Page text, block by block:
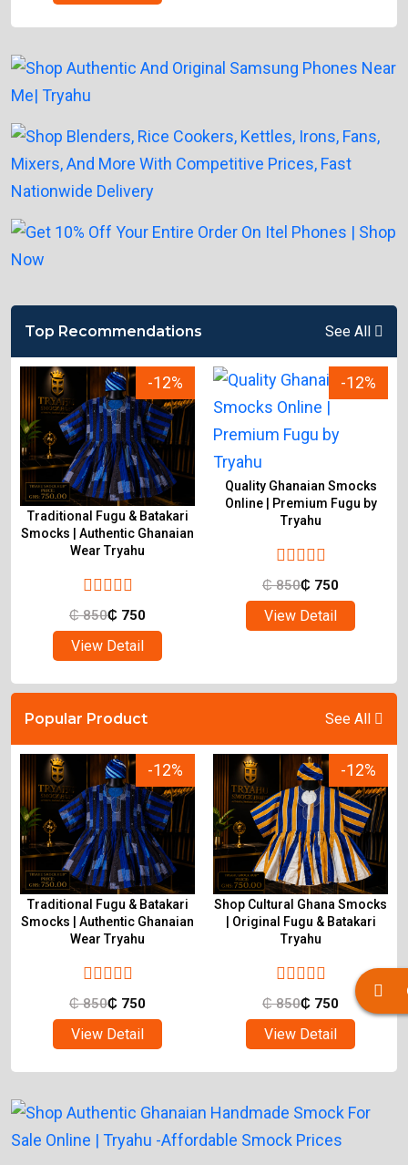
Top Recommendations See All
-12%
Traditional Fugu & Batakari
Smocks | Authentic Ghanaian
Wear Tryahu
₵850₵ 750
View Detail
-12%
Quality Ghanaian Smocks
Online | Premium Fugu by
Tryahu
₵850₵ 750
View Detail
Popular Product See All
-12%
Traditional Fugu & Batakari
Smocks | Authentic Ghanaian
Wear Tryahu
₵850₵ 750
View Detail
-12%
Shop Cultural Ghana Smocks
| Original Fugu & Batakari
Tryahu
₵850₵ 750
View Detail